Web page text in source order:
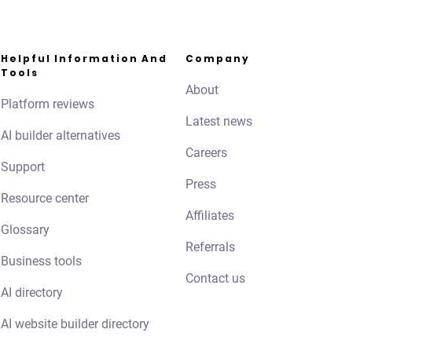
Helpful Information And
Tools
Platform reviews
AI builder alternatives
Support
Resource center
Glossary
Business tools
AI directory
AI website builder directory
Company
About
Latest news
Careers
Press
Affiliates
Referrals
Contact us